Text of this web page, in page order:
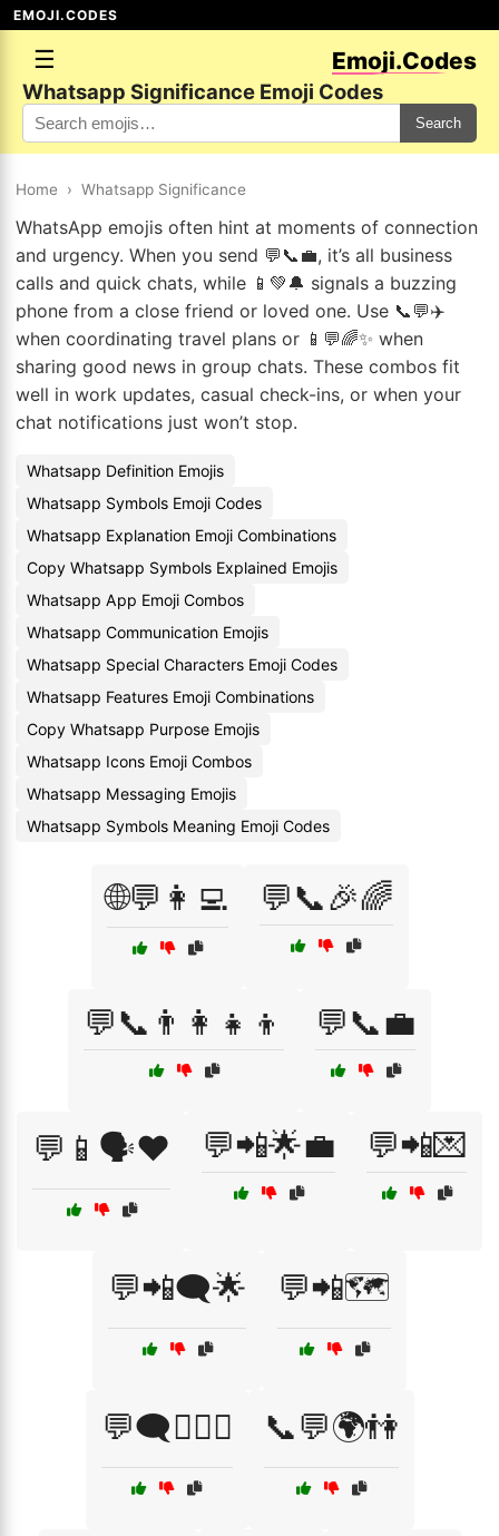
EMOJI.CODES
☰ Emoji.Codes
Whatsapp Significance Emoji Codes
Search
Home › Whatsapp Significance
WhatsApp emojis often hint at moments of connection
and urgency. When you send 💬📞💼, it’s all business
calls and quick chats, while 📱💚🔔 signals a buzzing
phone from a close friend or loved one. Use 📞💬✈️
when coordinating travel plans or 📱💬🌈✨ when
sharing good news in group chats. These combos fit
well in work updates, casual check-ins, or when your
chat notifications just won’t stop.
Whatsapp Definition Emojis
Whatsapp Symbols Emoji Codes
Whatsapp Explanation Emoji Combinations
Copy Whatsapp Symbols Explained Emojis
Whatsapp App Emoji Combos
Whatsapp Communication Emojis
Whatsapp Special Characters Emoji Codes
Whatsapp Features Emoji Combinations
Copy Whatsapp Purpose Emojis
Whatsapp Icons Emoji Combos
Whatsapp Messaging Emojis
Whatsapp Symbols Meaning Emoji Codes
🌐💬👩‍💻 💬📞🎉🌈
💬📞👨‍👩‍👧‍👦 💬📞💼
💬📱🗣️❤️ 💬📲🌟💼 💬📲💌
💬📲🗨️🌟 💬📲🗺️
💬🗨️👩‍❤️‍👨 📞💬🌍👫